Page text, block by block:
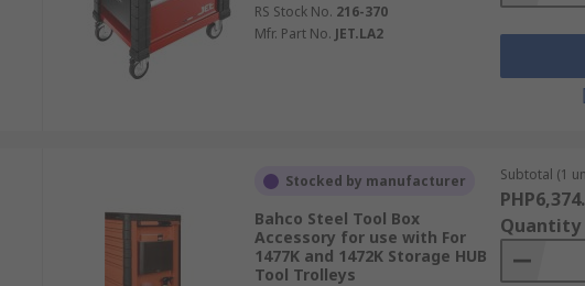
RS Stock No. 216-370
Mfr. Part No. JET.LA2
Stocked by manufacturer
Bahco Steel Tool Box
Accessory for use with For
1477K and 1472K Storage HUB
Tool Trolleys
Subtotal (1
Quantity